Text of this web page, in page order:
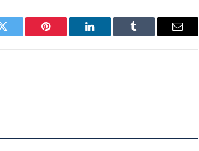
Twitter Pinterest LinkedIn Tumblr Email